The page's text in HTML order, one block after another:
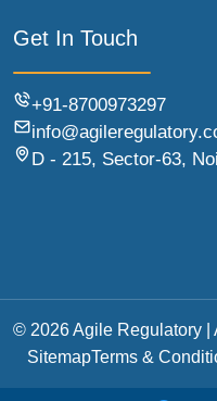
Get In Touch
+91-8700973297
D - 215, Sector-63,
© 2026 Agile Regulatory |
SitemapTerms &